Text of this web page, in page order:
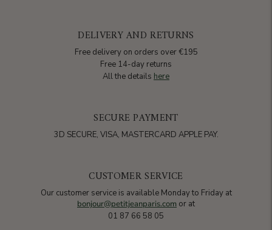
DELIVERY AND RETURNS
Free delivery on orders over €195
Free 14-day returns
All the details here
SECURE PAYMENT
3D SECURE, VISA, MASTERCARD APPLE PAY.
CUSTOMER SERVICE
Our customer service is available Monday to Friday at
bonjour@petitjeanparis.com or at
01 87 66 58 05